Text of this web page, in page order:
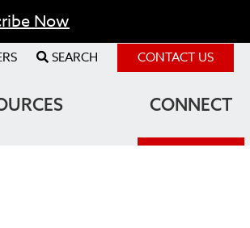
Now
SEARCH CONTACT US
CONNECT